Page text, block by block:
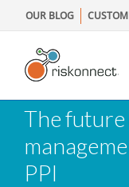
to
content
OUR BLOG
The future
PPI